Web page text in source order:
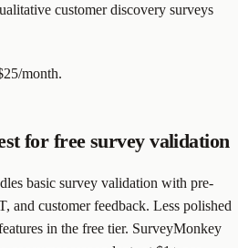
customer discovery surveys
month.
for free survey validation
basic survey validation with pre-
and customer feedback. Less polished
in the free tier. SurveyMonkey